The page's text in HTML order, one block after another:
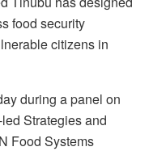
food security
citizens in
during a panel on
Strategies and
Food Systems